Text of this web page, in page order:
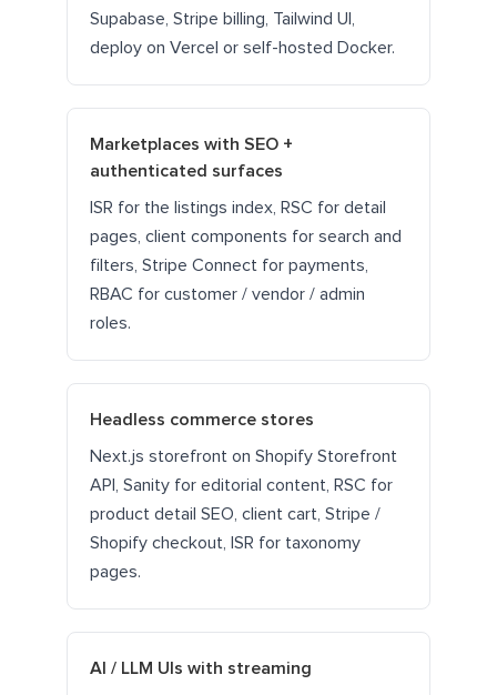
Supabase, Stripe billing, Tailwind UI,
deploy on Vercel or self-hosted Docker.
Marketplaces with SEO +
authenticated surfaces
ISR for the listings index, RSC for detail
pages, client components for search and
filters, Stripe Connect for payments,
RBAC for customer / vendor / admin
roles.
Headless commerce stores
Next.js storefront on Shopify Storefront
API, Sanity for editorial content, RSC for
product detail SEO, client cart, Stripe /
Shopify checkout, ISR for taxonomy
pages.
AI / LLM UIs with streaming